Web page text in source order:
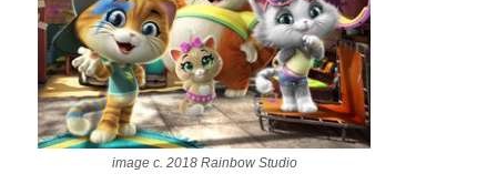
image c. 2018 Rainbow Studio